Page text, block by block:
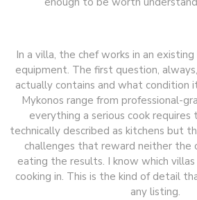
In a villa, the chef works in an
equipment. The first question,
actually contains and what condition
Mykonos range from professional-
everything a serious cook
technically described as kitchens but
challenges that reward neither the
eating the results. I know which
cooking in. This is the kind of detail
any listing.